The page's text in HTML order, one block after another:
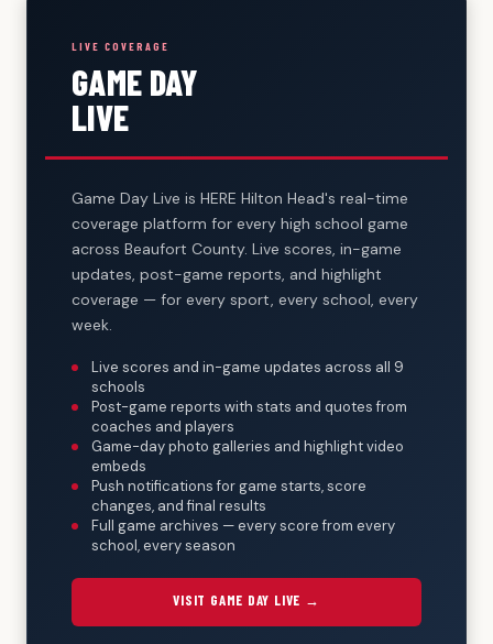
LIVE COVERAGE
GAME DAY
LIVE
Game Day Live is HERE Hilton Head's real-time
coverage platform for every high school game
across Beaufort County. Live scores, in-game
updates, post-game reports, and highlight
coverage — for every sport, every school, every
week.
Live scores and in-game updates across all 9
schools
Post-game reports with stats and quotes from
coaches and players
Game-day photo galleries and highlight video
embeds
Push notifications for game starts, score
changes, and final results
Full game archives — every score from every
school, every season
VISIT GAME DAY LIVE →